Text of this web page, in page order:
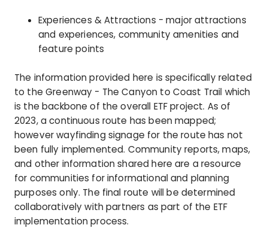
Experiences & Attractions - major attractions
and experiences, community amenities and
feature points
The information provided here is specifically related
to the Greenway - The Canyon to Coast Trail which
is the backbone of the overall ETF project. As of
2023, a continuous route has been mapped;
however wayfinding signage for the route has not
been fully implemented. Community reports, maps,
and other information shared here are a resource
for communities for informational and planning
purposes only. The final route will be determined
collaboratively with partners as part of the ETF
implementation process.